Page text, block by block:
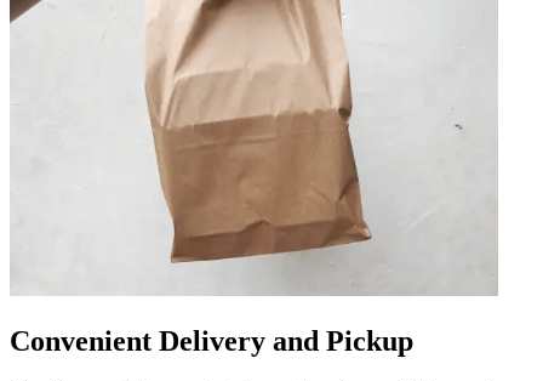
Convenient Delivery and Pickup